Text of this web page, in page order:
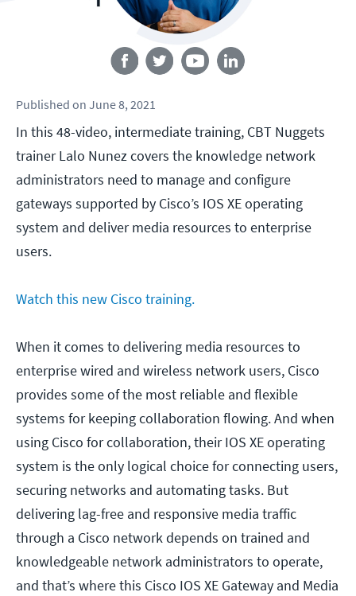
Follow us
Published on June 8, 2021
In this 48-video, intermediate training, CBT Nuggets
trainer Lalo Nunez covers the knowledge network
administrators need to manage and configure
gateways supported by Cisco’s IOS XE operating
system and deliver media resources to enterprise
users.
Watch this new Cisco training.
When it comes to delivering media resources to
enterprise wired and wireless network users, Cisco
provides some of the most reliable and flexible
systems for keeping collaboration flowing. And when
using Cisco for collaboration, their IOS XE operating
system is the only logical choice for connecting users,
securing networks and automating tasks. But
delivering lag-free and responsive media traffic
through a Cisco network depends on trained and
knowledgeable network administrators to operate,
and that’s where this Cisco IOS XE Gateway and Media